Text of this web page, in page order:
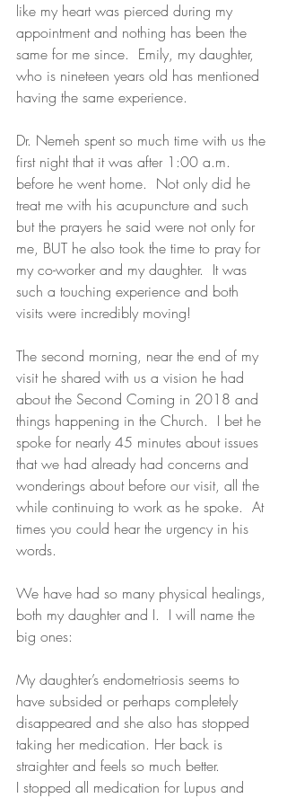
like my heart was pierced during my
appointment and nothing has been the
same for me since.  Emily, my daughter,
who is nineteen years old has mentioned
having the same experience.
Dr. Nemeh spent so much time with us the
first night that it was after 1:00 a.m.
before he went home.  Not only did he
treat me with his acupuncture and such
but the prayers he said were not only for
me, BUT he also took the time to pray for
my co-worker and my daughter.  It was
such a touching experience and both
visits were incredibly moving!
The second morning, near the end of my
visit he shared with us a vision he had
about the Second Coming in 2018 and
things happening in the Church.  I bet he
spoke for nearly 45 minutes about issues
that we had already had concerns and
wonderings about before our visit, all the
while continuing to work as he spoke.  At
times you could hear the urgency in his
words.
We have had so many physical healings,
both my daughter and I.  I will name the
big ones:
My daughter’s endometriosis seems to
have subsided or perhaps completely
disappeared and she also has stopped
taking her medication. Her back is
straighter and feels so much better.
I stopped all medication for Lupus and